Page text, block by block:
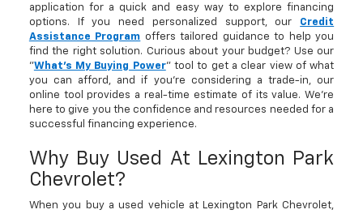
application for a quick and easy way to explore financing
options. If you need personalized support, our Credit
Assistance Program offers tailored guidance to help you
find the right solution. Curious about your budget? Use our
"What's My Buying Power" tool to get a clear view of what
you can afford, and if you're considering a trade-in, our
online tool provides a real-time estimate of its value. We’re
here to give you the confidence and resources needed for a
successful financing experience.
Why Buy Used At Lexington Park
Chevrolet?
When you buy a used vehicle at Lexington Park Chevrolet,